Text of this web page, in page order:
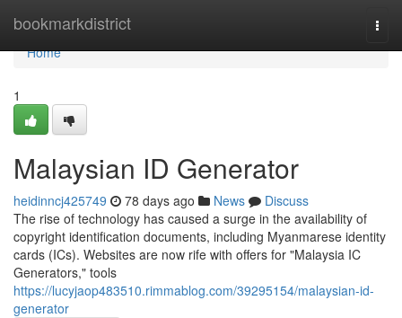
bookmarkdistrict
Home
Home
1
Malaysian ID Generator
heidinncj425749 78 days ago News
Discuss
The rise of technology has caused a surge in the availability of
copyright identification documents, including Myanmarese identity
cards (ICs). Websites are now rife with offers for "Malaysia IC
Generators," tools
https://lucyjaop483510.rimmablog.com/39295154/malaysian-id-
generator